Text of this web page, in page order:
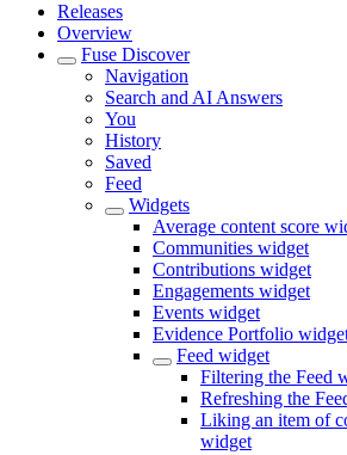
Releases
Overview
Fuse Discover
Navigation
Search and AI Answers
You
History
Saved
Feed
Widgets
Average content score
Communities widget
Contributions widget
Engagements widget
Events widget
Evidence Portfolio
Feed widget
Filtering the Feed
Refreshing the
Liking an item of
widget